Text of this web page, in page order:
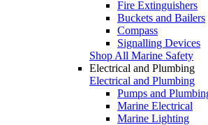
Fire Extinguishers
Buckets and Bailers
Compass
Signalling Devices
Shop All Marine Safety
Electrical and Plumbing
Electrical and Plumbing
Pumps and
Marine Electrical
Marine Lighting